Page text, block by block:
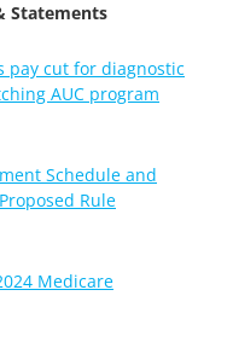
Statements
pay cut for diagnostic
AUC program
Schedule and
Rule
Medicare